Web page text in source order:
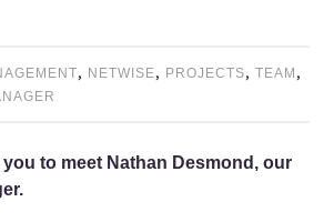
, NETWISE, PROJECTS,TEAM ,
you to meet Nathan Desmond, our